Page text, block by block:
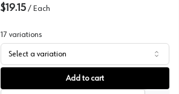
$19.15 / Each
17 variations
Select a variation
Add to cart